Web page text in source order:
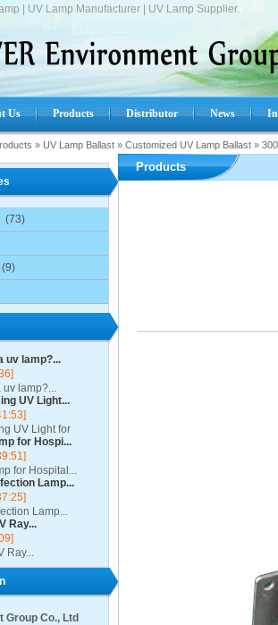
| UV Lamp Manufacturer | UV Lamp Supplier.
Us Products Distributor News
» UV Lamp Ballast » Customized UV Lamp Ballast »
(73)
(9)
uv lamp?...
uv lamp?...
UV Light...
UV Light for
for Hospi...
for Hospital...
Lamp...
Lamp...
Ray...
Ray...
Group Co., Ltd
Products